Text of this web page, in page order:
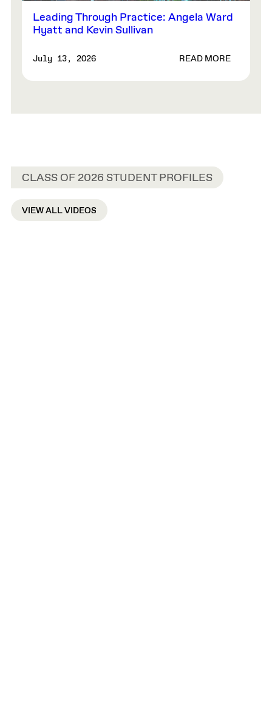
Leading Through Practice: Angela Ward
Hyatt and Kevin Sullivan
July 13, 2026 READ MORE
CLASS OF 2026 STUDENT PROFILES
VIEW ALL VIDEOS